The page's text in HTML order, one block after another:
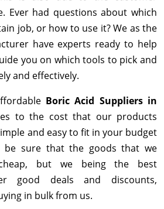
Ever had questions about which
job, or how to use it? We as the
have experts ready to help
you on which tools to pick and
and effectively.
Boric Acid Suppliers in
to the cost that our products
and easy to fit in your budget
be sure that the goods that we
but we being the best
good deals and discounts,
in bulk from us.